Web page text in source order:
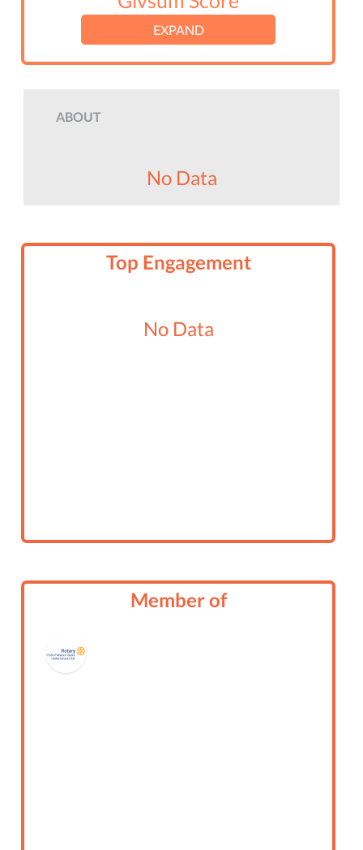
EXPAND
ABOUT
No Data
Top Engagement
No Data
Member of